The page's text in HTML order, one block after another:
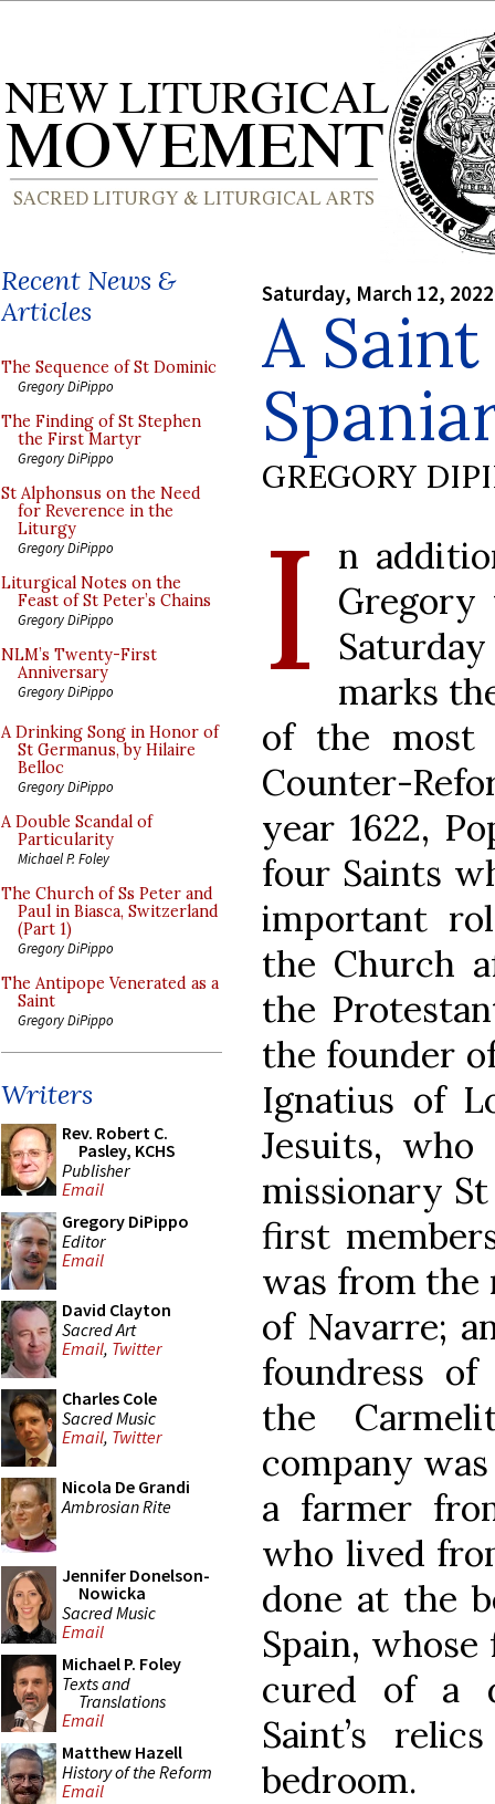
Recent News &
Articles
The Sequence of St Dominic
Gregory DiPippo
The Finding of St Stephen
the First Martyr
Gregory DiPippo
St Alphonsus on the Need
for Reverence in the
Liturgy
Gregory DiPippo
Liturgical Notes on the
Feast of St Peter’s Chains
Gregory DiPippo
NLM’s Twenty-First
Anniversary
Gregory DiPippo
A Drinking Song in Honor of
St Germanus, by Hilaire
Belloc
Gregory DiPippo
A Double Scandal of
Particularity
Michael P. Foley
The Church of Ss Peter and
Paul in Biasca, Switzerland
(Part 1)
Gregory DiPippo
The Antipope Venerated as a
Saint
Gregory DiPippo
Writers
Rev. Robert C.
Pasley, KCHS
Publisher
Email
Gregory DiPippo
Editor
Email
David Clayton
Sacred Art
Email, Twitter
Charles Cole
Sacred Music
Email, Twitter
Nicola De Grandi
Ambrosian Rite
Jennifer Donelson-
Nowicka
Sacred Music
Email
Michael P. Foley
Texts and
Translations
Email
Matthew Hazell
History of the Reform
Email
Saturday, March 12, 2022
A
GREGORY
I
n
Gregory
marks
of the most
Counter-
year 1622,
four Saints
important
the Church
the
the founder
Ignatius of
Jesuits,
missionary
first
was from the
of Navarre;
foundress
the
company
a farmer
who lived
done at the
Spain,
cured of a
Saint’s
bedroom.